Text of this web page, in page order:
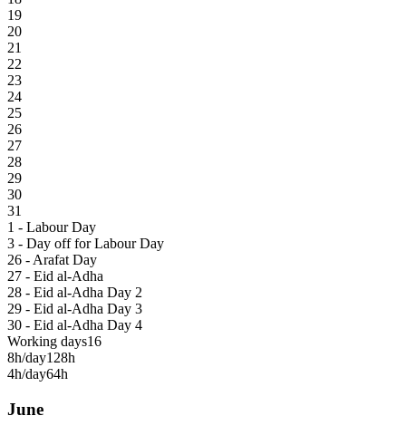
19
20
21
22
23
24
25
26
27
28
29
30
31
1 - Labour Day
3 - Day off for Labour Day
26 - Arafat Day
27 - Eid al-Adha
28 - Eid al-Adha Day 2
29 - Eid al-Adha Day 3
30 - Eid al-Adha Day 4
Working days16
8h/day128h
4h/day64h
June